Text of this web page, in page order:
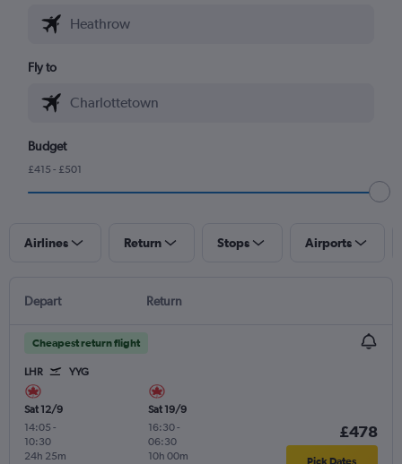
Fly to
Budget
£415 - £501
Airlines Return Stops Airports
Depart Return
Cheapest return flight
LHR YYG
Sat 12/9
14:05 -
10:30
24h 25m
Sat 19/9
16:30-
06:30
10h 00m
£478
Pick Dates